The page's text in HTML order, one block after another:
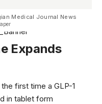
Medical Journal News
Expands
first time a GLP-1
in tablet form